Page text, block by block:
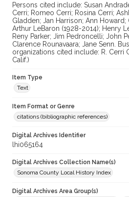
Persons cited include: Susan
Cerri; Romeo Cerri; Rosina Cerri;
Gladden; Jan Harrison; Ann Howard;
Arthur LeBaron (1928-2014); Henry
Reny Parker; Jim Pedroncelli; John
Clarence Rounavaara; Jane Senn.
organizations cited include: R. Cerri
Calif.)
Item Type
Text
Item Format or Genre
citations (bibliographic references)
Digital Archives Identifier
lhi065164
Digital Archives Collection Name(s)
Sonoma County Local History Index
Digital Archives Area Group(s)